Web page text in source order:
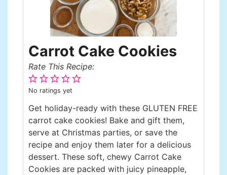
Carrot Cake Cookies
Rate This Recipe:
No ratings yet
Get holiday-ready with these GLUTEN FREE
carrot cake cookies! Bake and gift them,
serve at Christmas parties, or save the
recipe and enjoy them later for a delicious
dessert. These soft, chewy Carrot Cake
Cookies are packed with juicy pineapple,